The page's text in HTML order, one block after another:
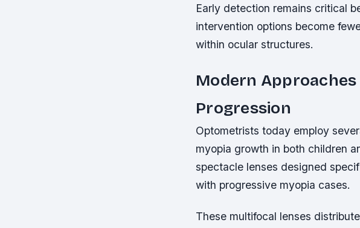
Early detection remains critical
intervention options become
within ocular structures.
Modern
Progression
Optometrists today employ
myopia growth in both children
spectacle lenses designed
with progressive myopia cases.
These multifocal lenses